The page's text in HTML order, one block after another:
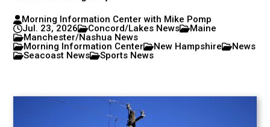
Morning Information Center with Mike Pomp
Jul. 23, 2026
Concord/Lakes News
Maine
Manchester/Nashua News
Morning Information Center
New Hampshire
News
Seacoast News
Sports News